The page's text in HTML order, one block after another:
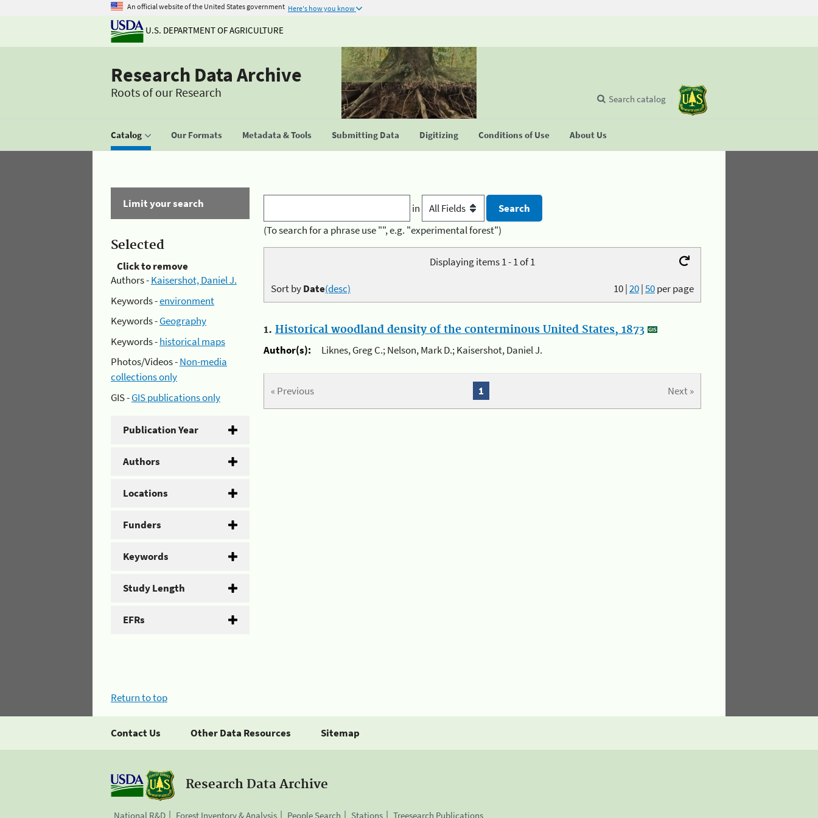
An official website of the United States government Here's how you know
U.S. DEPARTMENT OF AGRICULTURE
Research Data Archive
Roots of our Research
Catalog Our Formats Metadata & Tools Submitting Data Digitizing Conditions of Use About Us
Search catalog
Limit your search
Selected
Click to remove
Authors -Kaisershot, Daniel J.
Keywords -environment
Keywords -Geography
Keywords -historical maps
Photos/Videos -Non-media
collections only
GIS -GIS publications only
Publication Year
Authors
Locations
Funders
Keywords
Study Length
EFRs
in
(To search for a phrase use "", e.g. "experimental forest")
Displaying items 1 - 1 of 1
10|20|50per page
Sort byDate(desc)
1. Historical woodland density of the conterminous United States, 1873
Author(s):
Liknes, Greg C.; Nelson, Mark D.; Kaisershot, Daniel J.
« Previous Next »
1
Return to top
Contact Us Other Data Resources Sitemap
Research Data Archive
National R&D Forest Inventory & Analysis People Search Stations Treesearch Publications